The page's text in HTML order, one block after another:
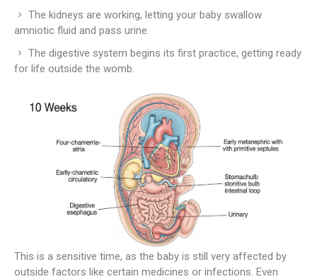
The kidneys are working, letting your baby swallow
amniotic fluid and pass urine.
The digestive system begins its first practice, getting ready
for life outside the womb.
This is a sensitive time, as the baby is still very affected by
outside factors like certain medicines or infections. Even